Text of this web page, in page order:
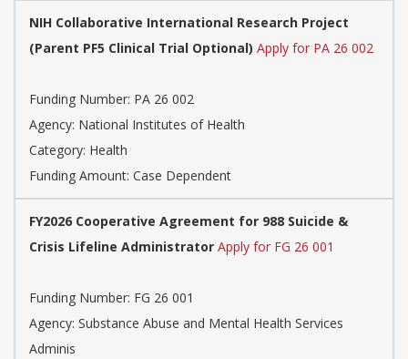
NIH Collaborative International Research Project
(Parent PF5 Clinical Trial Optional) Apply for PA 26 002
Funding Number: PA 26 002
Agency: National Institutes of Health
Category: Health
Funding Amount: Case Dependent
FY2026 Cooperative Agreement for 988 Suicide &
Crisis Lifeline Administrator Apply for FG 26 001
Funding Number: FG 26 001
Agency: Substance Abuse and Mental Health Services
Adminis